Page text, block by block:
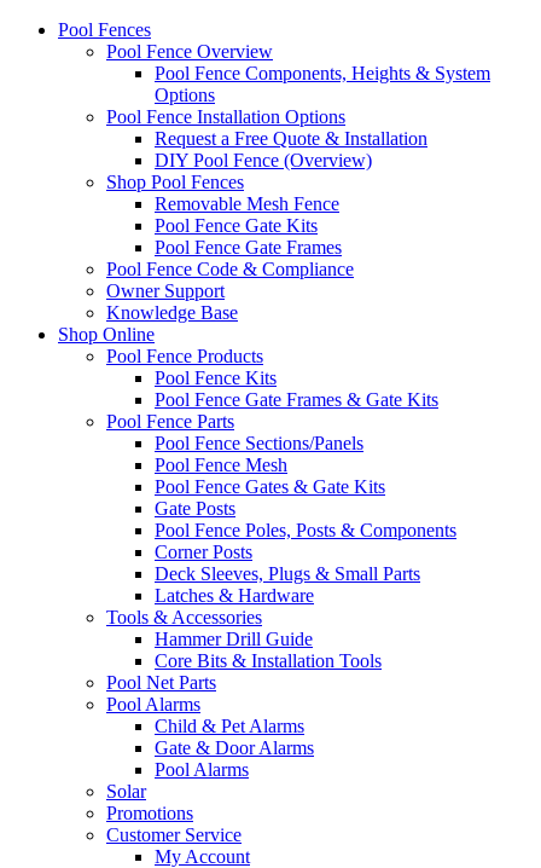
Pool Fences
Pool Fence Overview
Pool Fence Components, Heights & System
Options
Pool Fence Installation Options
Request a Free Quote & Installation
DIY Pool Fence (Overview)
Shop Pool Fences
Removable Mesh Fence
Pool Fence Gate Kits
Pool Fence Gate Frames
Pool Fence Code & Compliance
Owner Support
Knowledge Base
Shop Online
Pool Fence Products
Pool Fence Kits
Pool Fence Gate Frames & Gate Kits
Pool Fence Parts
Pool Fence Sections/Panels
Pool Fence Mesh
Pool Fence Gates & Gate Kits
Gate Posts
Pool Fence Poles, Posts & Components
Corner Posts
Deck Sleeves, Plugs & Small Parts
Latches & Hardware
Tools & Accessories
Hammer Drill Guide
Core Bits & Installation Tools
Pool Net Parts
Pool Alarms
Child & Pet Alarms
Gate & Door Alarms
Pool Alarms
Solar
Promotions
Customer Service
My Account